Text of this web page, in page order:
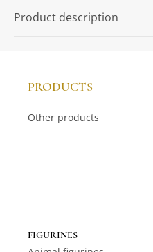
Product description
PRODUCTS
Other products
FIGURINES